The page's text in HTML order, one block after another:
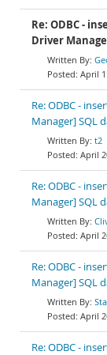
Re: ODBC -
Driver
April
Re: ODBC -
Manager] SQL
t2
April
Re: ODBC -
Manager] SQL
April
Re: ODBC -
Manager] SQL
April
Re: ODBC -